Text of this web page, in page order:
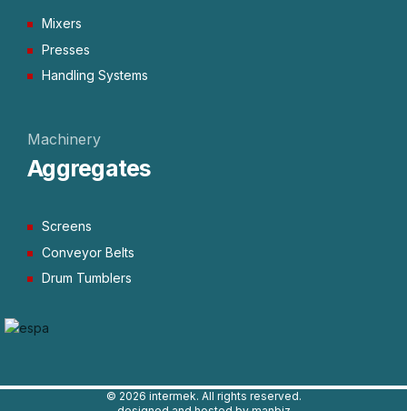
Mixers
Presses
Handling Systems
Machinery
Aggregates
Screens
Conveyor Belts
Drum Tumblers
© 2026 intermek. All rights reserved.